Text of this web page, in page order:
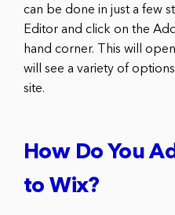
can be done in just a few
Editor and click on the
hand corner. This will
will see a variety of
site.
How Do You
to Wix?